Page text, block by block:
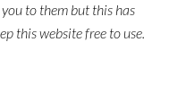
to them but this has
this website free to use.